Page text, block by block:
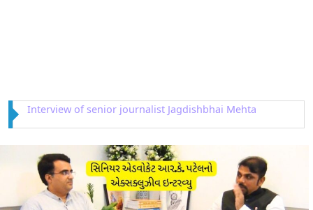
Interview of Astrologer Rajendra Dwivedi